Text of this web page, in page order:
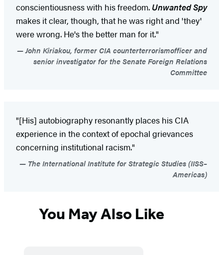
conscientiousness with his freedom. Unwanted Spy
makes it clear, though, that he was right and 'they'
were wrong. He's the better man for it."
John Kiriakou, former CIA counterterrorismofficer and
senior investigator for the Senate Foreign Relations
Committee
"[His] autobiography resonantly places his CIA
experience in the context of epochal grievances
concerning institutional racism."
The International Institute for Strategic Studies (IISS–
Americas)
You May Also Like